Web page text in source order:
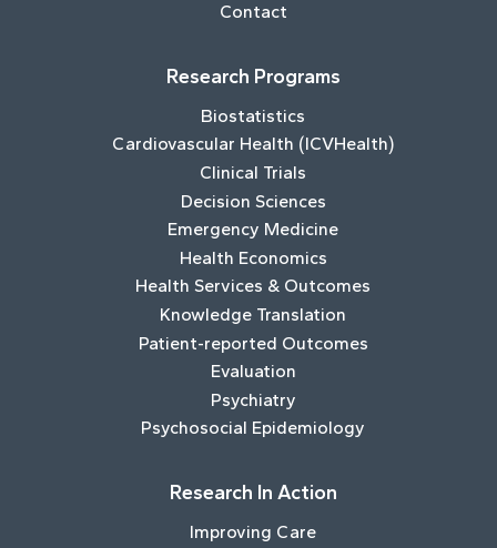
Contact
Research Programs
Biostatistics
Cardiovascular Health (ICVHealth)
Clinical Trials
Decision Sciences
Emergency Medicine
Health Economics
Health Services & Outcomes
Knowledge Translation
Patient-reported Outcomes
Evaluation
Psychiatry
Psychosocial Epidemiology
Research In Action
Improving Care